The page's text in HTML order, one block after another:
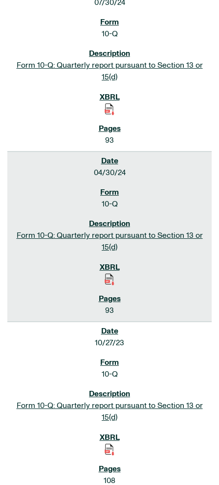
07/30/24
10-Q
Form 10-Q: Quarterly report pursuant to Section 13 or
15(d)
93
04/30/24
10-Q
Form 10-Q: Quarterly report pursuant to Section 13 or
15(d)
93
10/27/23
10-Q
Form 10-Q: Quarterly report pursuant to Section 13 or
15(d)
108